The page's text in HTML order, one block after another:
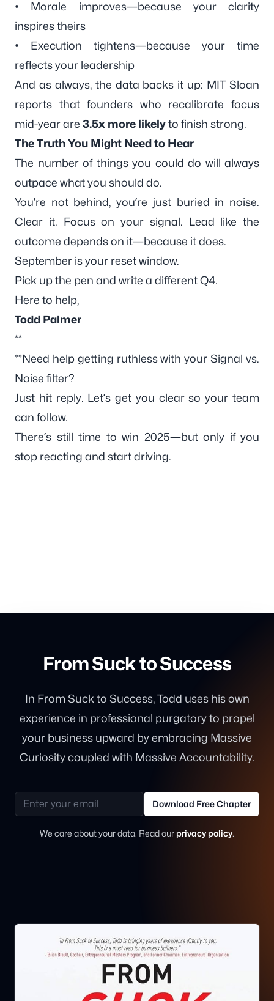
• Morale improves—because your clarity
inspires theirs
• Execution tightens—because your time
reflects your leadership
And as always, the data backs it up: MIT Sloan
reports that founders who recalibrate focus
mid-year are 3.5x more likelyto finish strong.
The Truth You Might Need to Hear
The number of things you could do will always
outpace what you should do.
You’re not behind, you’re just buried in noise.
Clear it. Focus on your signal. Lead like the
outcome depends on it—because it does.
September is your reset window.
Pick up the pen and write a different Q4.
Here to help,
Todd Palmer
**
**Need help getting ruthless with your Signal vs.
Noise filter?
Just hit reply. Let’s get you clear so your team
can follow.
There’s still time to win 2025—but only if you
stop reacting and startdriving.
From Suck to Success
In From Suck to Success, Todd uses his own
experience in professional purgatory to propel
your business upward by embracing Massive
Curiosity coupled with Massive Accountability.
Email address Download Free Chapter
We care about your data. Read our privacy policy.